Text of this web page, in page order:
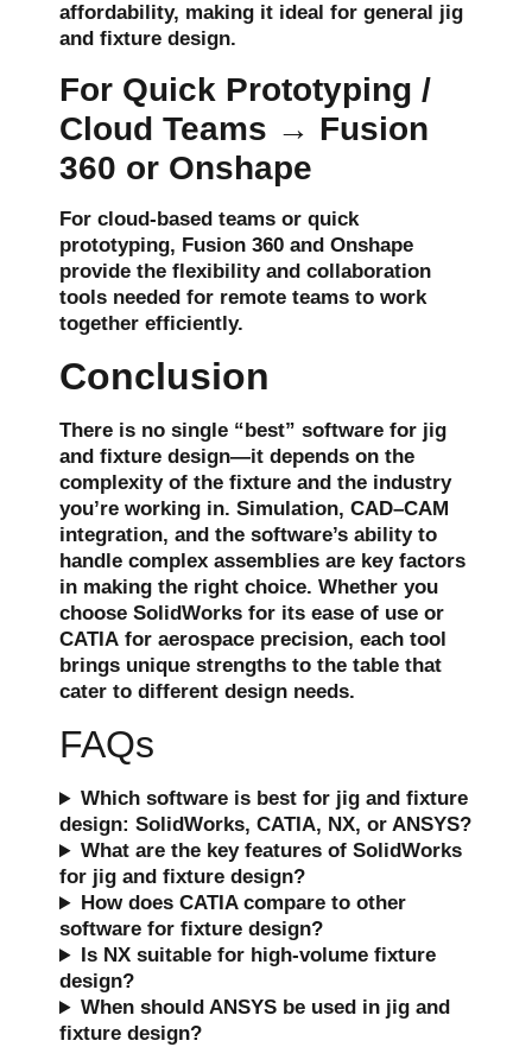
affordability, making it ideal for general jig
and fixture design.
For Quick Prototyping /
Cloud Teams → Fusion
360 or Onshape
For cloud-based teams or quick
prototyping, Fusion 360 and Onshape
provide the flexibility and collaboration
tools needed for remote teams to work
together efficiently.
Conclusion
There is no single “best” software for jig
and fixture design—it depends on the
complexity of the fixture and the industry
you’re working in. Simulation, CAD–CAM
integration, and the software’s ability to
handle complex assemblies are key factors
in making the right choice. Whether you
choose SolidWorks for its ease of use or
CATIA for aerospace precision, each tool
brings unique strengths to the table that
cater to different design needs.
FAQs
Which software is best for jig and fixture
design: SolidWorks, CATIA, NX, or ANSYS?
What are the key features of SolidWorks
for jig and fixture design?
How does CATIA compare to other
software for fixture design?
Is NX suitable for high-volume fixture
design?
When should ANSYS be used in jig and
fixture design?